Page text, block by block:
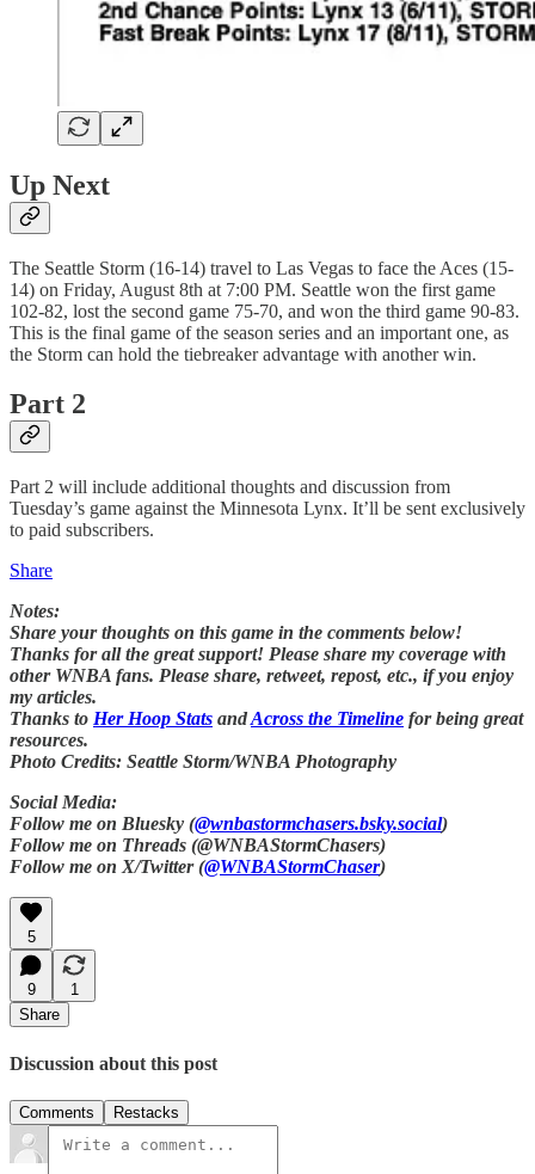
Up Next
The Seattle Storm (16-14) travel to Las Vegas to face the Aces (15-
14) on Friday, August 8th at 7:00 PM. Seattle won the first game
102-82, lost the second game 75-70, and won the third game 90-83.
This is the final game of the season series and an important one, as
the Storm can hold the tiebreaker advantage with another win.
Part 2
Part 2 will include additional thoughts and discussion from
Tuesday’s game against the Minnesota Lynx. It’ll be sent exclusively
to paid subscribers.
Share
Notes:
Share your thoughts on this game in the comments below!
Thanks for all the great support! Please share my coverage with
other WNBA fans. Please share, retweet, repost, etc., if you enjoy
my articles.
Thanks to Her Hoop Stats andAcross the Timeline for being great
resources.
Photo Credits: Seattle Storm/WNBA Photography
Social Media:
Follow me on Bluesky (@wnbastormchasers.bsky.social)
Follow me on Threads (@WNBAStormChasers)
Follow me on X/Twitter (@WNBAStormChaser)
5
9
1
Share
Discussion about this post
Comments Restacks